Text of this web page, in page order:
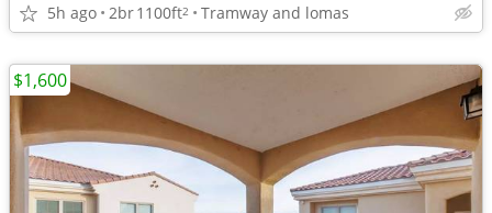
5h ago 2br1100ft2 Tramway and lomas
$1,600